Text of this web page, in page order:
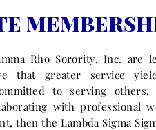
Rho Sorority, Inc. are
that greater service
to serving others,
with professional
then the Lambda Sigma